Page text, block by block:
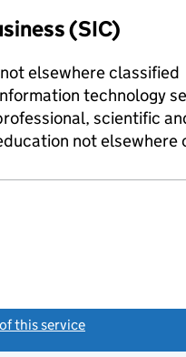
(SIC)
elsewhere classified
technology
scientific
not elsewhere
this service